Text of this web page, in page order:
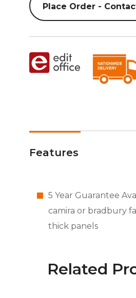
Place Order -
Features
5 Year Guarantee
camira or bradbury
thick panels
Related